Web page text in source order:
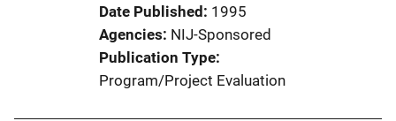
Date Published 1995
Agencies NIJ-Sponsored
Publication Type
Program/Project Evaluation